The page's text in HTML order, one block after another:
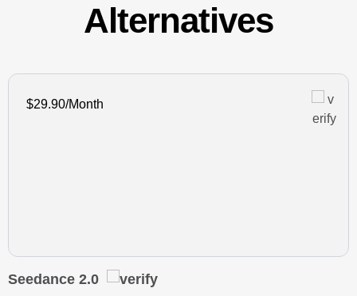
Alternatives
$29.90/Month
Seedance 2.0